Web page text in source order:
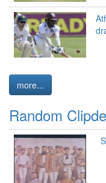
more...
Random